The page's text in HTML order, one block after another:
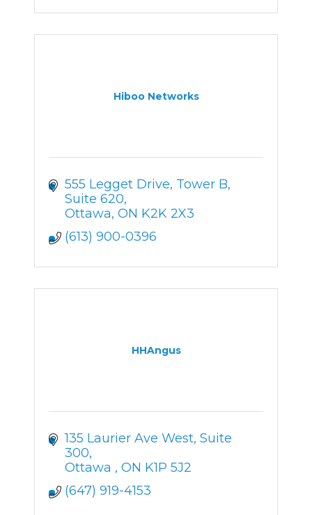
Hiboo Networks
555 Legget Drive Tower B,
Suite 620
Ottawa ON K2K 2X3
(613) 900-0396
HHAngus
135 Laurier Ave West Suite
300
Ottawa
ON K1P 5J2
(647) 919-4153